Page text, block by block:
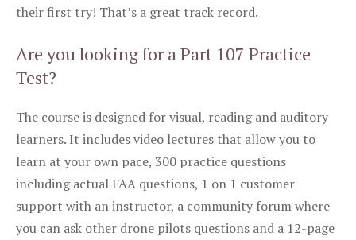
their first try! That’s a great track record.
Are you looking for a Part 107 Practice
Test?
The course is designed for visual, reading and auditory
learners. It includes video lectures that allow you to
learn at your own pace, 300 practice questions
including actual FAA questions, 1 on 1 customer
support with an instructor, a community forum where
you can ask other drone pilots questions and a 12-page